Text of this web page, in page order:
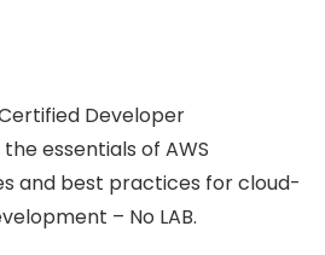
Developer
essentials of AWS
and best practices for cloud-
– No LAB.